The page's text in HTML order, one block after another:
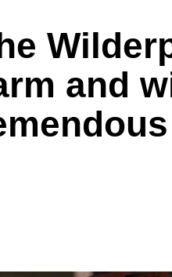
and